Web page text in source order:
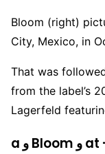
Bloom (right)
City, Mexico, in
That was
from the label’s
Lagerfeld